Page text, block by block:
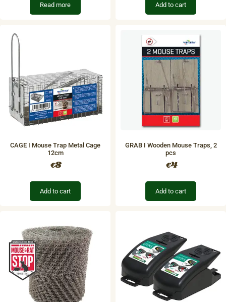
Read more Add to cart
CAGE I Mouse Trap Metal Cage
12cm
€8
Add to cart
GRAB I Wooden Mouse Traps, 2
pcs
€4
Add to cart